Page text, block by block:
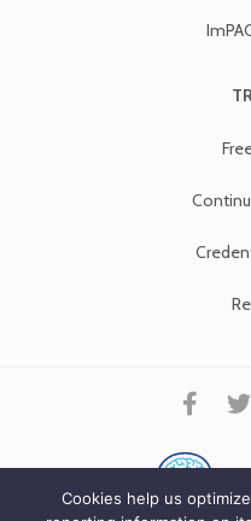
Cookies help us